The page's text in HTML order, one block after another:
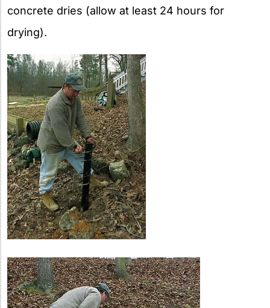
concrete dries (allow at least 24 hours for
drying).